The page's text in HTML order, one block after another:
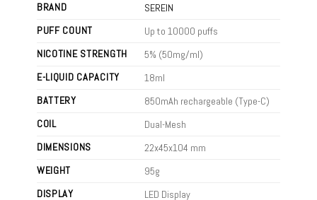
BRAND
SEREIN
PUFF COUNT
Up to 10000 puffs
NICOTINE STRENGTH
5% (50mg/ml)
E-LIQUID CAPACITY
18ml
BATTERY
850mAh rechargeable (Type-C)
COIL
Dual-Mesh
DIMENSIONS
22x45x104 mm
WEIGHT
95g
DISPLAY
LED Display